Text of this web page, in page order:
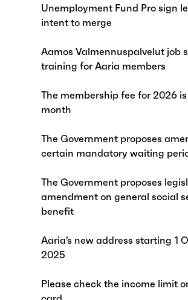
Unemployment Fund Pro sign
intent to merge
Aamos Valmennuspalvelut job
training for Aaria members
The membership fee for 2026
month
The Government proposes
certain mandatory waiting
The Government proposes
amendment on general social
benefit
Aaria’s new address starting 1
2025
Please check the income limit